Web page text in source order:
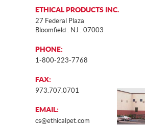
ETHICAL PRODUCTS INC.
27 Federal Plaza
Bloomfield . NJ . 07003
PHONE:
1-800-223-7768
FAX:
973.707.0701
EMAIL:
cs@ethicalpet.com